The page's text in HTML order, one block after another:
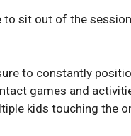
sit out of the
to constantly
games and
kids touching the